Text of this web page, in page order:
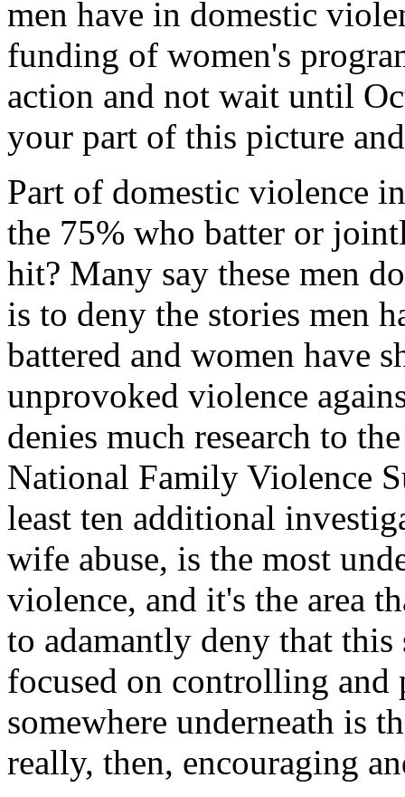
men have in domestic
funding of women's
action and not wait until
your part of this picture
Part of domestic violence
the 75% who batter or
hit? Many say these men
is to deny the stories men
battered and women have
unprovoked violence
denies much research to
National Family Violence
least ten additional
wife abuse, is the most
violence, and it's the area
to adamantly deny that
focused on controlling
somewhere underneath is
really, then, encouraging